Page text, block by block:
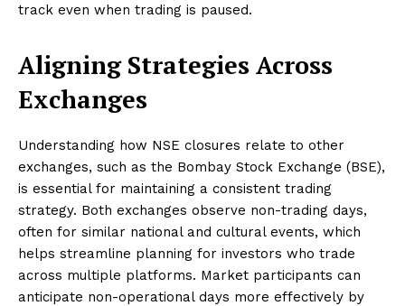
track even when trading is paused.
Aligning Strategies Across
Exchanges
Understanding how NSE closures relate to other
exchanges, such as the Bombay Stock Exchange (BSE),
is essential for maintaining a consistent trading
strategy. Both exchanges observe non-trading days,
often for similar national and cultural events, which
helps streamline planning for investors who trade
across multiple platforms. Market participants can
anticipate non-operational days more effectively by